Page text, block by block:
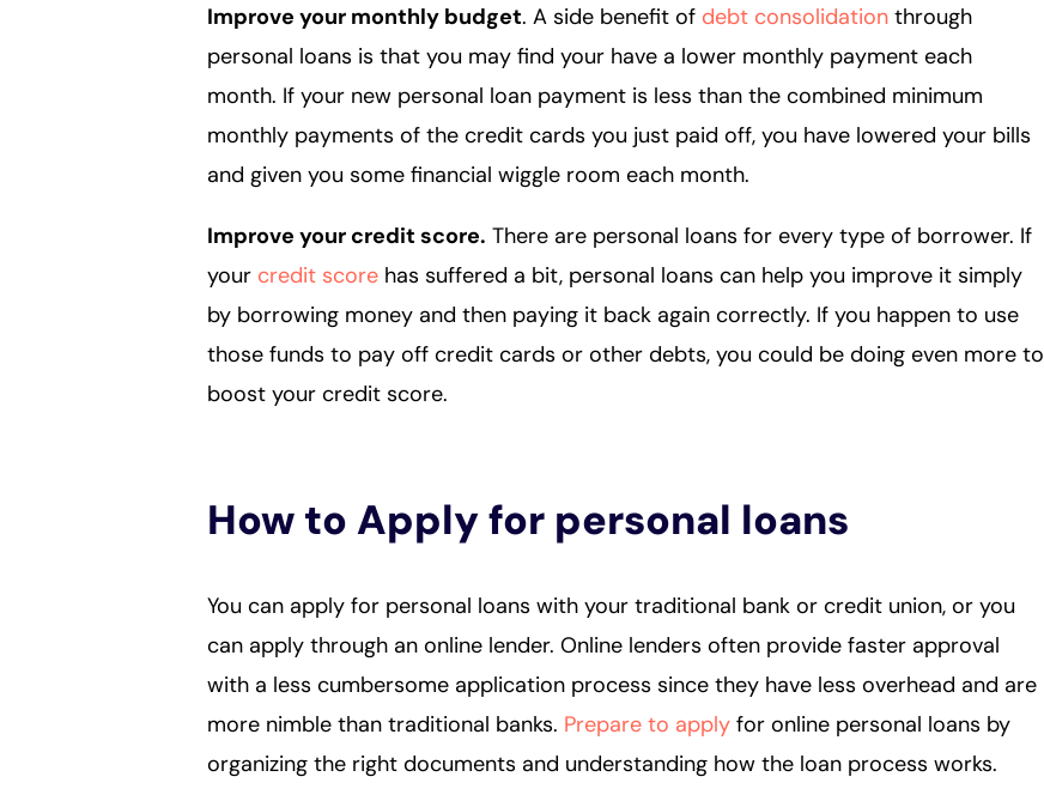
Improve your monthly budget. A side benefit of debt consolidation through
personal loans is that you may find your have a lower monthly payment each
month. If your new personal loan payment is less than the combined minimum
monthly payments of the credit cards you just paid off, you have lowered your bills
and given you some financial wiggle room each month.
Improve your credit score. There are personal loans for every type of borrower. If
your credit score has suffered a bit, personal loans can help you improve it simply
by borrowing money and then paying it back again correctly. If you happen to use
those funds to pay off credit cards or other debts, you could be doing even more to
boost your credit score.
How to Apply for personal loans
You can apply for personal loans with your traditional bank or credit union, or you
can apply through an online lender. Online lenders often provide faster approval
with a less cumbersome application process since they have less overhead and are
more nimble than traditional banks. Prepare to apply for online personal loans by
organizing the right documents and understanding how the loan process works.